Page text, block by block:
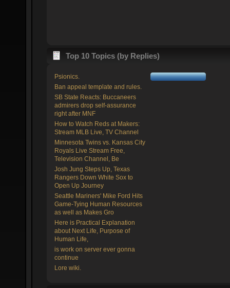
Top 10 Topics (by Replies)
Psionics.
Ban appeal template and rules.
SB State Reacts: Buccaneers
admirers drop self-assurance
right after MNF
How to Watch Reds at Makers:
Stream MLB Live, TV Channel
Minnesota Twins vs. Kansas City
Royals Live Stream Free,
Television Channel, Be
Josh Jung Steps Up, Texas
Rangers Down White Sox to
Open Up Journey
Seattle Mariners' Mike Ford Hits
Game-Tying Human Resources
as well as Makes Gro
Here is Practical Explanation
about Next Life, Purpose of
Human Life,
is work on server ever gonna
continue
Lore wiki.